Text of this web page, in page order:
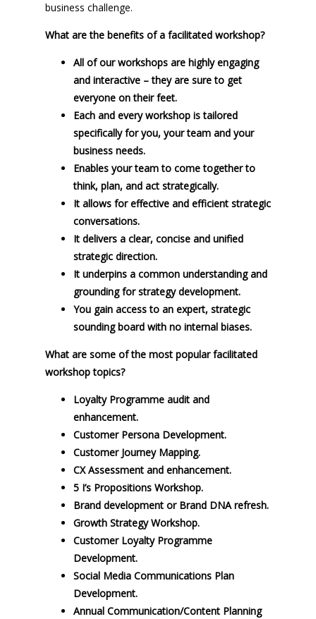
business challenge.
What are the benefits of a facilitated workshop?
All of our workshops are highly engaging
and interactive – they are sure to get
everyone on their feet.
Each and every workshop is tailored
specifically for you, your team and your
business needs.
Enables your team to come together to
think, plan, and act strategically.
It allows for effective and efficient strategic
conversations.
It delivers a clear, concise and unified
strategic direction.
It underpins a common understanding and
grounding for strategy development.
You gain access to an expert, strategic
sounding board with no internal biases.
What are some of the most popular facilitated
workshop topics?
Loyalty Programme audit and
enhancement.
Customer Persona Development.
Customer Journey Mapping.
CX Assessment and enhancement.
5 I’s Propositions Workshop.
Brand development or Brand DNA refresh.
Growth Strategy Workshop.
Customer Loyalty Programme
Development.
Social Media Communications Plan
Development.
Annual Communication/Content Planning